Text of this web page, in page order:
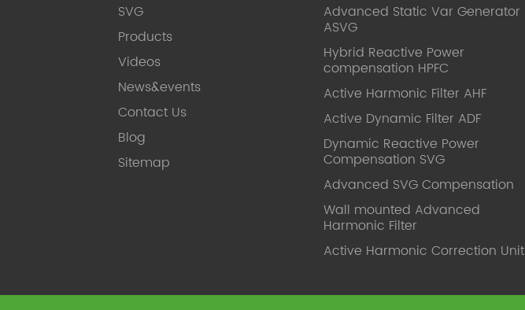
SVG
Products
Videos
News&events
Contact Us
Blog
Sitemap
Advanced Static Var Generator
ASVG
Hybrid Reactive Power
compensation HPFC
Active Harmonic Filter AHF
Active Dynamic Filter ADF
Dynamic Reactive Power
Compensation SVG
Advanced SVG Compensation
Wall mounted Advanced
Harmonic Filter
Active Harmonic Correction Unit